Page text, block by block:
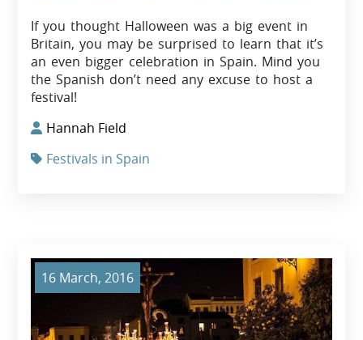
If you thought Halloween was a big event in
Britain, you may be surprised to learn that it’s
an even bigger celebration in Spain. Mind you
the Spanish don’t need any excuse to host a
festival!
Hannah Field
Festivals in Spain
16 March, 2016